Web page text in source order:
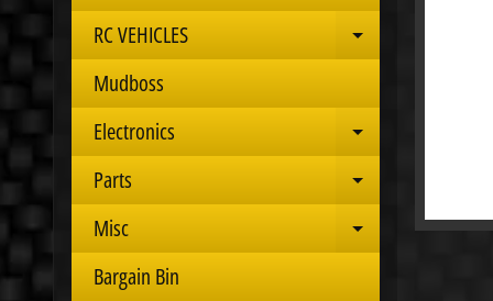
RC VEHICLES
Expand child
Mudboss
Electronics
Expand child
Parts Expand child
Misc Expand child
Bargain Bin